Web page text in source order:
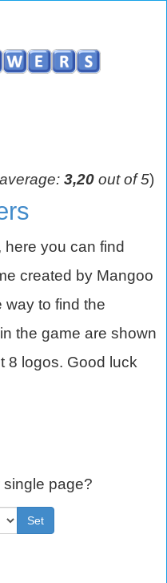
3,20 out of 5)
you can find
created by Mangoo
way to find the
the game are shown
8 logos. Good luck
page?
Set